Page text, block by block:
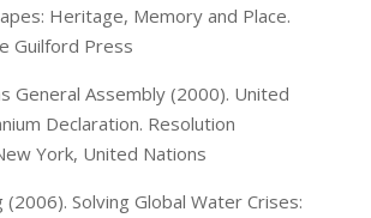
Heritage, Memory and Place.
Guilford Press
General Assembly (2000). United
Declaration. Resolution
York, United Nations
(2006). Solving Global Water Crises: